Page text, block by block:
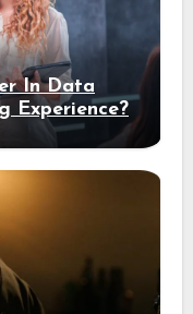
In Data
Experience?